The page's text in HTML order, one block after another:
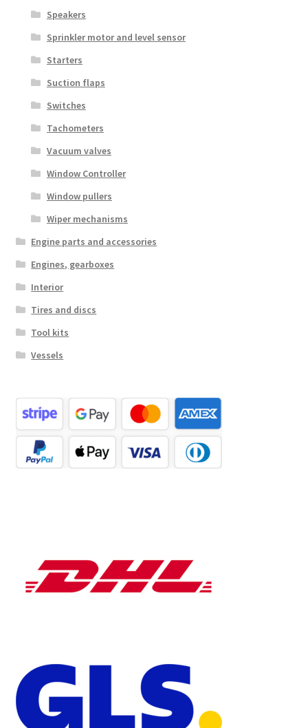
Speakers
Sprinkler motor and level sensor
Starters
Suction flaps
Switches
Tachometers
Vacuum valves
Window Controller
Window pullers
Wiper mechanisms
Engine parts and accessories
Engines, gearboxes
Interior
Tires and discs
Tool kits
Vessels